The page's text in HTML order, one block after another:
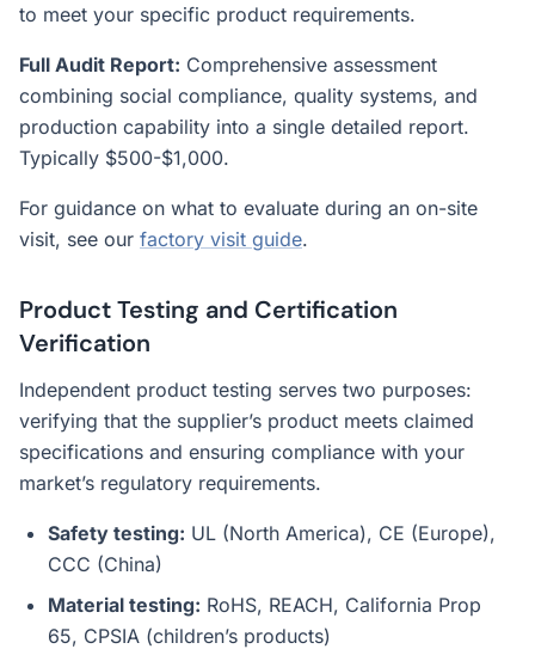
to meet your specific product requirements.
Full Audit Report: Comprehensive assessment
combining social compliance, quality systems, and
production capability into a single detailed report.
Typically $500-$1,000.
For guidance on what to evaluate during an on-site
visit, see our factory visit guide.
Product Testing and Certification
Verification
Independent product testing serves two purposes:
verifying that the supplier’s product meets claimed
specifications and ensuring compliance with your
market’s regulatory requirements.
Safety testing: UL (North America), CE (Europe),
CCC (China)
Material testing: RoHS, REACH, California Prop
65, CPSIA (children’s products)